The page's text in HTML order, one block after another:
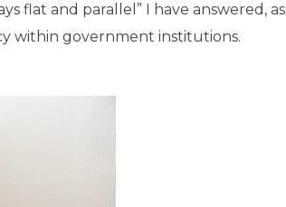
flat and parallel” I have answered, as
within government institutions.